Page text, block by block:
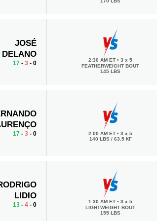
JOSÉ
DELANO
17- 3- 0 2:30 AM ET• 3 x 5
FEATHERWEIGHT BOUT
145 LBS
17- 3- 0 2:00 AM ET• 3 x 5
140 LBS / 63.5 КГ
LIDIO
13- 4- 0 1:30 AM ET• 3 x 5
LIGHTWEIGHT BOUT
155 LBS